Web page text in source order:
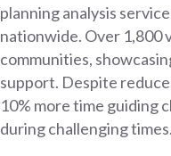
planning analysis
nationwide. Over 1,800
communities,
support. Despite
10% more time guiding
during challenging times.